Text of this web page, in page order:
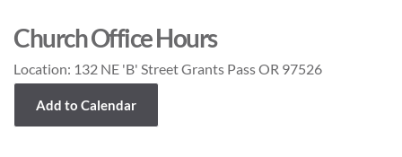
Church Office Hours
Location: 132 NE 'B' Street Grants Pass OR 97526
Add to Calendar